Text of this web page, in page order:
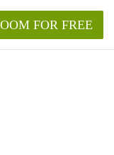
FOR FREE